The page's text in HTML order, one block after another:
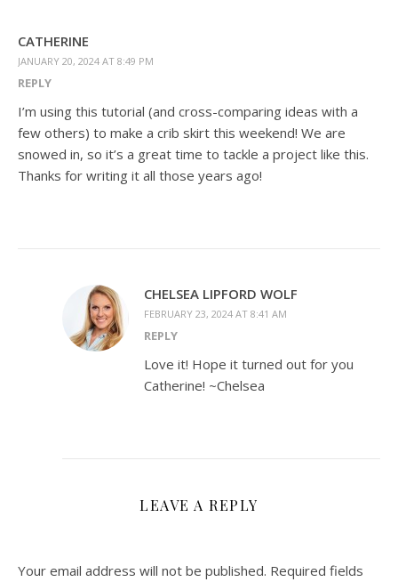
CATHERINE
JANUARY 20, 2024 AT 8:49 PM
REPLY
I’m using this tutorial (and cross-comparing ideas with a
few others) to make a crib skirt this weekend! We are
snowed in, so it’s a great time to tackle a project like this.
Thanks for writing it all those years ago!
CHELSEA LIPFORD WOLF
FEBRUARY 23, 2024 AT 8:41 AM
REPLY
Love it! Hope it turned out for you
Catherine! ~Chelsea
LEAVE A REPLY
Your email address will not be published. Required fields